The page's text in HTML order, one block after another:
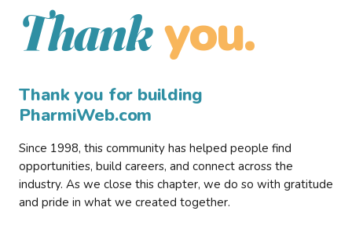
Thank you.
Thank you for building
PharmiWeb.com
Since 1998, this community has helped people find
opportunities, build careers, and connect across the
industry. As we close this chapter, we do so with gratitude
and pride in what we created together.